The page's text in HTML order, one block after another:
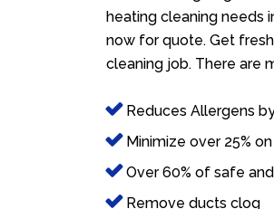
heating cleaning needs
now for quote. Get
cleaning job. There are
Reduces Allergens
Minimize over 25%
Over 60% of safe
Remove ducts clog